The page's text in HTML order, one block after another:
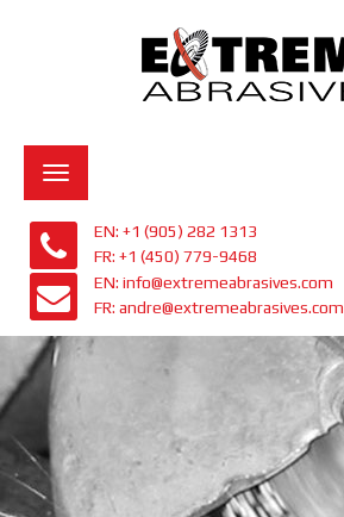
Toggle
navigation
EN: +1 (905) 282 1313
FR: +1 (450) 779-9468
EN: info@extremeabrasives.com
FR: andre@extremeabrasives.com